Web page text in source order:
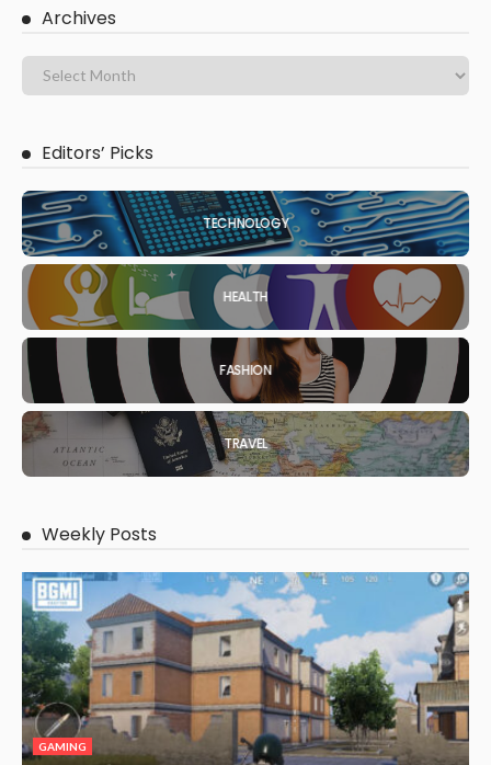
Archives
Editors’ Picks
TECHNOLOGY
HEALTH
FASHION
TRAVEL
Weekly Posts
GAMING